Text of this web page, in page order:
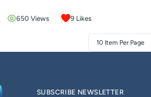
650 Views 9 Likes
10 Item Per Page
SUBSCRIBE NEWSLETTER